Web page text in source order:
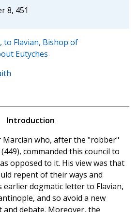
8, 451
to Flavian, Bishop of
Eutyches
Introduction
Marcian who, after the "robber"
commanded this council to
opposed to it. His view was that
repent of their ways and
earlier dogmatic letter to Flavian,
and so avoid a new
debate. Moreover, the